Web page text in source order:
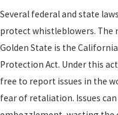
Several federal and state
protect whistleblowers. The
Golden State is the
Protection Act. Under this
free to report issues in the
fear of retaliation. Issues